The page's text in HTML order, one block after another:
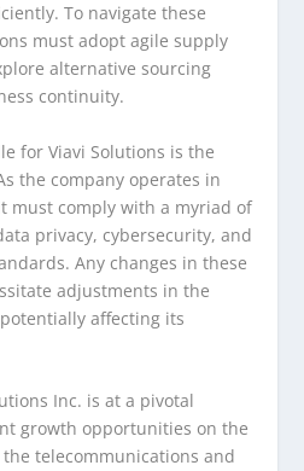
To navigate these
must adopt agile supply
alternative sourcing
continuity.
for Viavi Solutions is the
the company operates in
must comply with a myriad of
privacy, cybersecurity, and
Any changes in these
adjustments in the
affecting its
Inc. is at a pivotal
growth opportunities on the
telecommunications and